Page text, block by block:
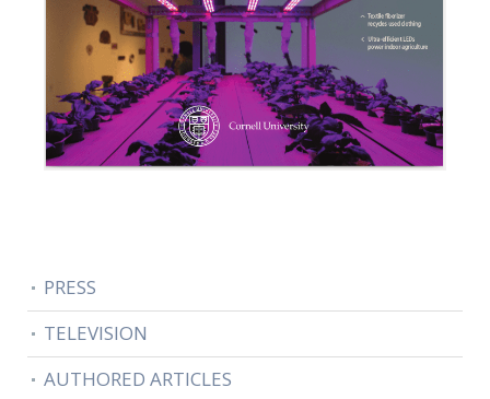
PRESS
TELEVISION
AUTHORED ARTICLES